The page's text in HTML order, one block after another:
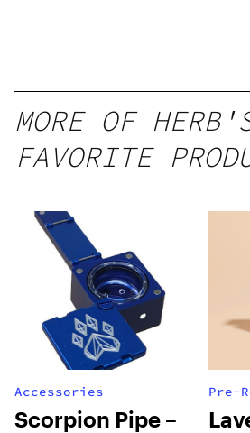
MORE OF
FAVORITE
Accessories
Scorpion Pipe –
Pre-